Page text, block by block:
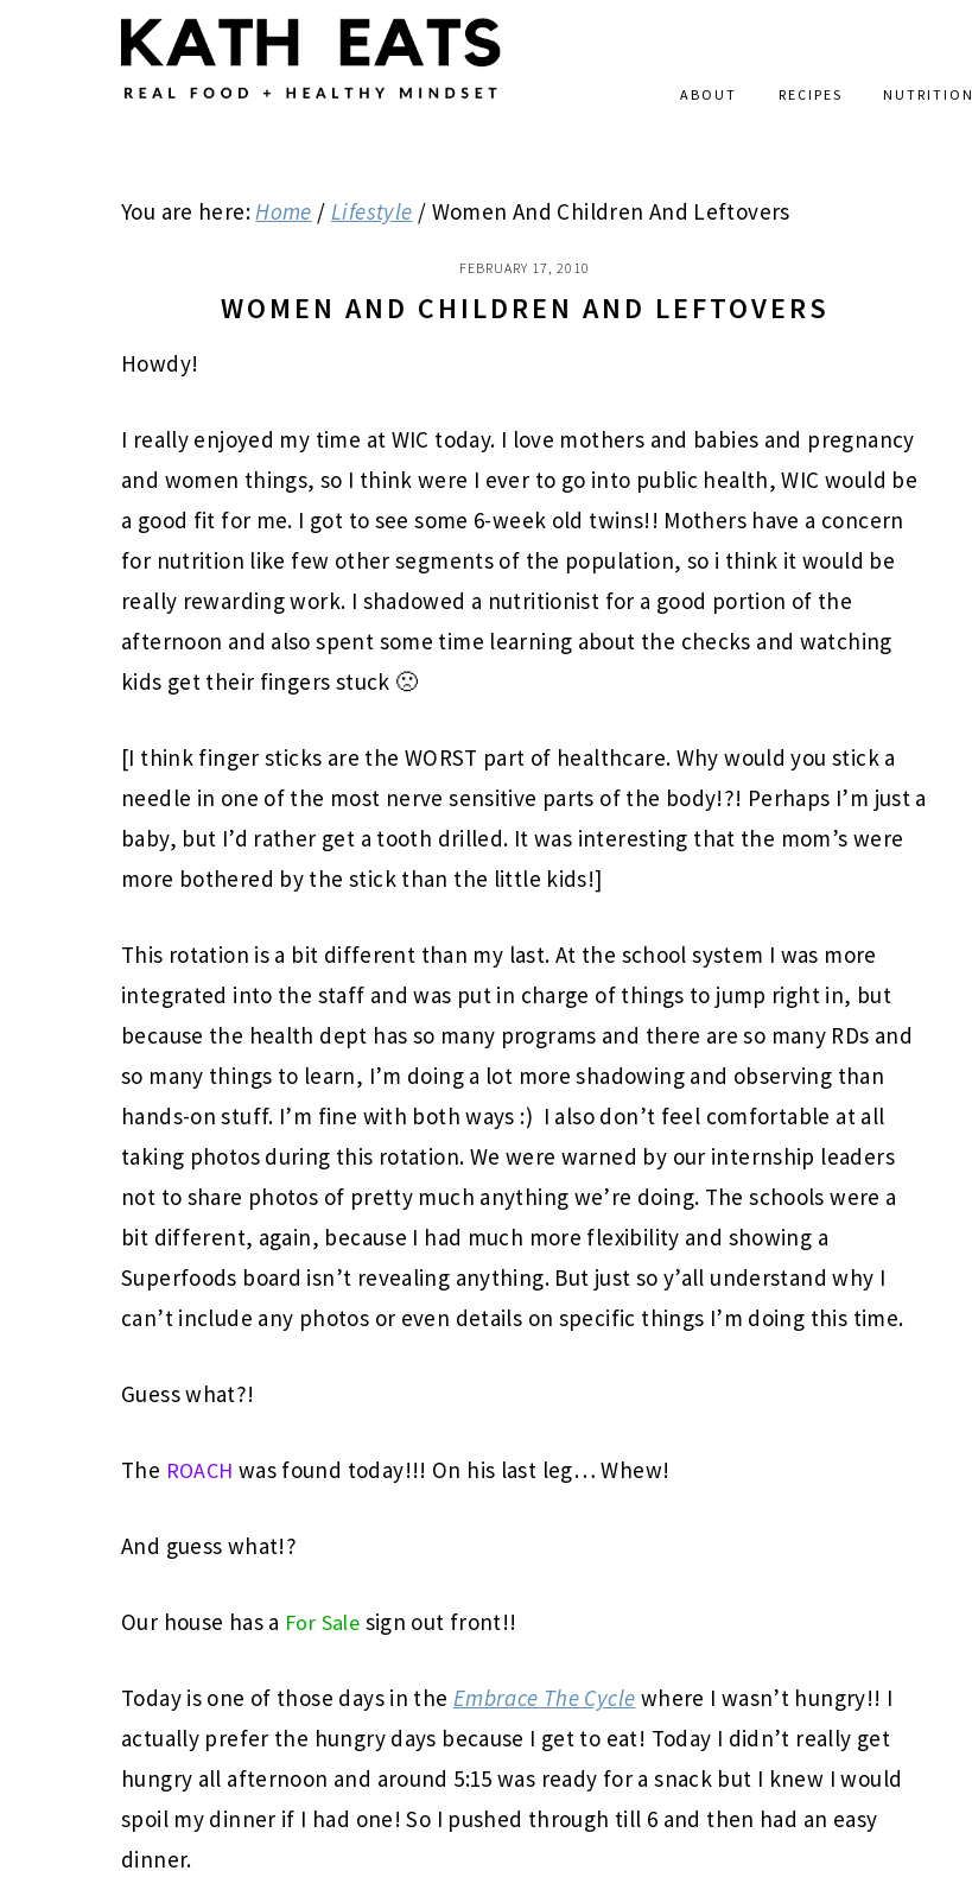
ABOUT RECIPES NUTRITION
You are here:Home / Lifestyle / Women And Children And Leftovers
FEBRUARY 17, 2010
WOMEN AND CHILDREN AND LEFTOVERS
Howdy!
I really enjoyed my time at WIC today. I love mothers and babies and pregnancy
and women things, so I think were I ever to go into public health, WIC would be
a good fit for me. I got to see some 6-week old twins!! Mothers have a concern
for nutrition like few other segments of the population, so i think it would be
really rewarding work. I shadowed a nutritionist for a good portion of the
afternoon and also spent some time learning about the checks and watching
kids get their fingers stuck 🙁
[I think finger sticks are the WORST part of healthcare. Why would you stick a
needle in one of the most nerve sensitive parts of the body!?! Perhaps I’m just a
baby, but I’d rather get a tooth drilled. It was interesting that the mom’s were
more bothered by the stick than the little kids!]
This rotation is a bit different than my last. At the school system I was more
integrated into the staff and was put in charge of things to jump right in, but
because the health dept has so many programs and there are so many RDs and
so many things to learn, I’m doing a lot more shadowing and observing than
hands-on stuff. I’m fine with both ways :) I also don’t feel comfortable at all
taking photos during this rotation. We were warned by our internship leaders
not to share photos of pretty much anything we’re doing. The schools were a
bit different, again, because I had much more flexibility and showing a
Superfoods board isn’t revealing anything. But just so y’all understand why I
can’t include any photos or even details on specific things I’m doing this time.
Guess what?!
The ROACH was found today!!! On his last leg… Whew!
And guess what!?
Our house has a For Sale sign out front!!
Today is one of those days in the Embrace The Cycle where I wasn’t hungry!! I
actually prefer the hungry days because I get to eat! Today I didn’t really get
hungry all afternoon and around 5:15 was ready for a snack but I knew I would
spoil my dinner if I had one! So I pushed through till 6 and then had an easy
dinner.